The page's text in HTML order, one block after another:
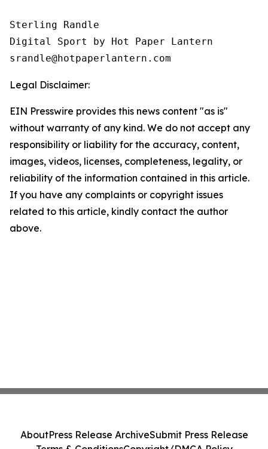
Sterling Randle
Digital Sport by Hot Paper Lantern
srandle@hotpaperlantern.com
Legal Disclaimer:
EIN Presswire provides this news content "as is"
without warranty of any kind. We do not accept any
responsibility or liability for the accuracy, content,
images, videos, licenses, completeness, legality, or
reliability of the information contained in this article.
If you have any complaints or copyright issues
related to this article, kindly contact the author
above.
AboutPress Release ArchiveSubmit Press Release